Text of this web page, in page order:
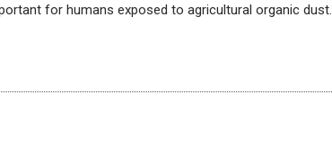
for humans exposed to agricultural organic dust.